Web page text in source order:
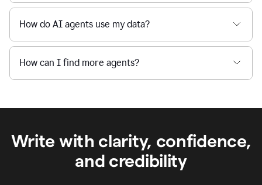
How do AI agents use my data?
How can I find more agents?
Write with clarity, confidence,
and credibility